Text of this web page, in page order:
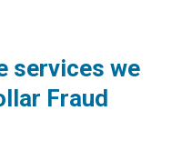
services we
Fraud